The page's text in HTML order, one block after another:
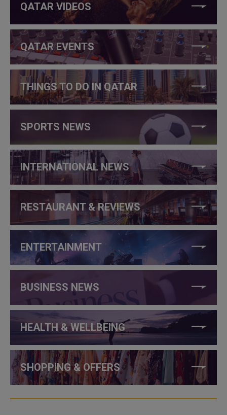
QATAR VIDEOS
QATAR EVENTS
THINGS TO DO IN QATAR
SPORTS NEWS
INTERNATIONAL NEWS
RESTAURANT & REVIEWS
ENTERTAINMENT
BUSINESS NEWS
HEALTH & WELLBEING
SHOPPING & OFFERS